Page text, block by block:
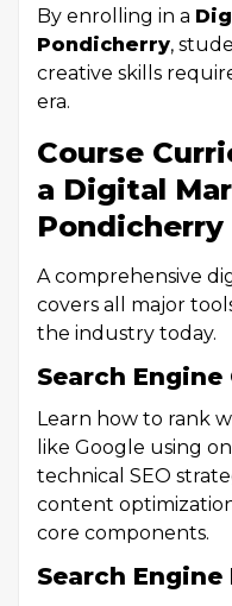
By enrolling in a
Pondicherry,
creative skills
era.
Course
a Digital
Pondicherry
A comprehensive
covers all major
the industry today.
Search
Learn how to rank
like Google using
technical SEO
content
core components.
Search Engine